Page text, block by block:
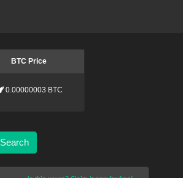
BTC Price
0.00000003 BTC
Search